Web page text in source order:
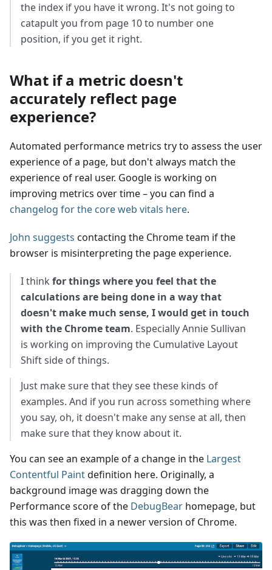
the index if you have it wrong. It's not going to
catapult you from page 10 to number one
position, if you get it right.
What if a metric doesn't
accurately reflect page
experience?
Automated performance metrics try to assess the user
experience of a page, but don't always match the
experience of real user. Google is working on
improving metrics over time – you can find a
changelog for the core web vitals here.
John suggests contacting the Chrome team if the
browser is misinterpreting the page experience.
I think for things where you feel that the
calculations are being done in a way that
doesn't make much sense, I would get in touch
with the Chrome team. Especially Annie Sullivan
is working on improving the Cumulative Layout
Shift side of things.
Just make sure that they see these kinds of
examples. And if you run across something where
you say, oh, it doesn't make any sense at all, then
make sure that they know about it.
You can see an example of a change in the Largest
Contentful Paintdefinition here. Originally, a
background image was dragging down the
Performance score of the DebugBear homepage, but
this was then fixed in a newer version of Chrome.